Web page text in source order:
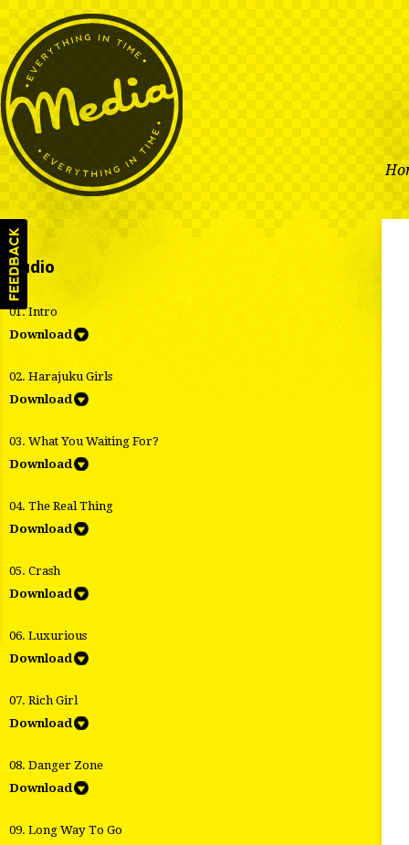
Audio
01. Intro
Download
02. Harajuku Girls
Download
03. What You Waiting For?
Download
04. The Real Thing
Download
05. Crash
Download
06. Luxurious
Download
07. Rich Girl
Download
08. Danger Zone
Download
09. Long Way To Go